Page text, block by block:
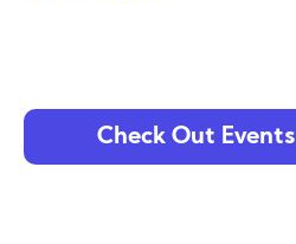
Check Out Events